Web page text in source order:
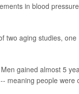
in blood pressure
two aging studies, one
gained almost 5
meaning people were